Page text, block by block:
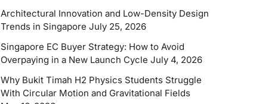
Architectural Innovation and Low-Density Design
Trends in Singapore July 25, 2026
Singapore EC Buyer Strategy: How to Avoid
Overpaying in a New Launch Cycle July 4, 2026
Why Bukit Timah H2 Physics Students Struggle
With Circular Motion and Gravitational Fields